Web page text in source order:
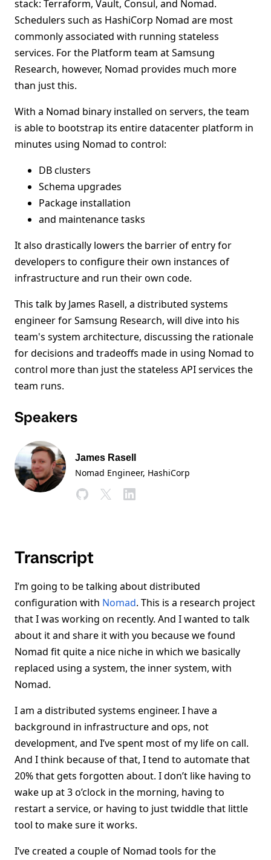
stack: Terraform, Vault, Consul, and Nomad.
Schedulers such as HashiCorp Nomad are most
commonly associated with running stateless
services. For the Platform team at Samsung
Research, however, Nomad provides much more
than just this.
With a Nomad binary installed on servers, the team
is able to bootstrap its entire datacenter platform in
minutes using Nomad to control:
DB clusters
Schema upgrades
Package installation
and maintenance tasks
It also drastically lowers the barrier of entry for
developers to configure their own instances of
infrastructure and run their own code.
This talk by James Rasell, a distributed systems
engineer for Samsung Research, will dive into his
team's system architecture, discussing the rationale
for decisions and tradeoffs made in using Nomad to
control more than just the stateless API services the
team runs.
Speakers
James Rasell
Nomad Engineer, HashiCorp
Transcript
I’m going to be talking about distributed
configuration with Nomad. This is a research project
that I was working on recently. And I wanted to talk
about it and share it with you because we found
Nomad fit quite a nice niche in which we basically
replaced using a system, the inner system, with
Nomad.
I am a distributed systems engineer. I have a
background in infrastructure and ops, not
development, and I’ve spent most of my life on call.
And I think because of that, I tend to automate that
20% that gets forgotten about. I don’t like having to
wake up at 3 o’clock in the morning, having to
restart a service, or having to just twiddle that little
tool to make sure it works.
I’ve created a couple of Nomad tools for the